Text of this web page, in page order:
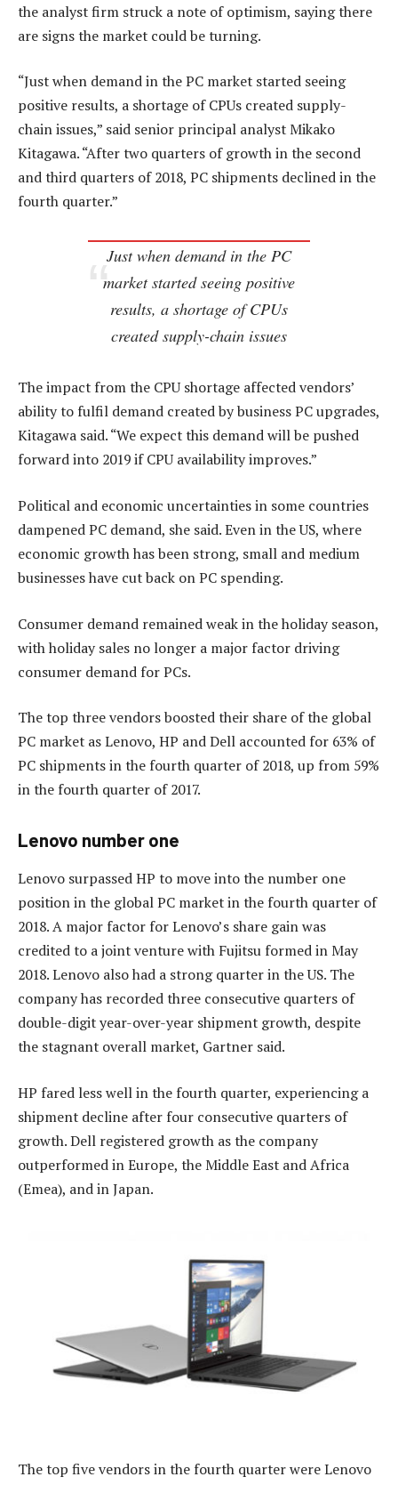
the analyst firm struck a note of optimism, saying there
are signs the market could be turning.
“Just when demand in the PC market started seeing
positive results, a shortage of CPUs created supply-
chain issues,” said senior principal analyst Mikako
Kitagawa. “After two quarters of growth in the second
and third quarters of 2018, PC shipments declined in the
fourth quarter.”
Just when demand in the PC
market started seeing positive
results, a shortage of CPUs
created supply-chain issues
The impact from the CPU shortage affected vendors’
ability to fulfil demand created by business PC upgrades,
Kitagawa said. “We expect this demand will be pushed
forward into 2019 if CPU availability improves.”
Political and economic uncertainties in some countries
dampened PC demand, she said. Even in the US, where
economic growth has been strong, small and medium
businesses have cut back on PC spending.
Consumer demand remained weak in the holiday season,
with holiday sales no longer a major factor driving
consumer demand for PCs.
The top three vendors boosted their share of the global
PC market as Lenovo, HP and Dell accounted for 63% of
PC shipments in the fourth quarter of 2018, up from 59%
in the fourth quarter of 2017.
Lenovo number one
Lenovo surpassed HP to move into the number one
position in the global PC market in the fourth quarter of
2018. A major factor for Lenovo’s share gain was
credited to a joint venture with Fujitsu formed in May
2018. Lenovo also had a strong quarter in the US. The
company has recorded three consecutive quarters of
double-digit year-over-year shipment growth, despite
the stagnant overall market, Gartner said.
HP fared less well in the fourth quarter, experiencing a
shipment decline after four consecutive quarters of
growth. Dell registered growth as the company
outperformed in Europe, the Middle East and Africa
(Emea), and in Japan.
The top five vendors in the fourth quarter were Lenovo